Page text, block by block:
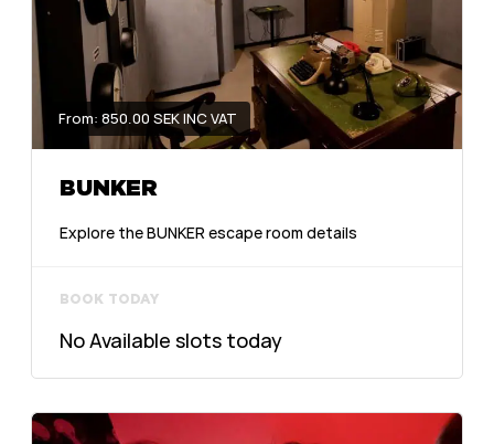
From: 850.00 SEK INC VAT
BUNKER
Explore the BUNKER escape room details
BOOK TODAY
No Available slots today